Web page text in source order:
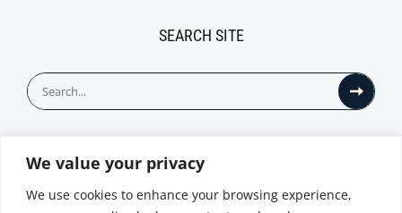
We value your privacy
We use cookies to enhance your browsing experience,
SEARCH SITE
Search
for: